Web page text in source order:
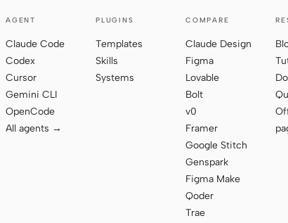
AGENT
Claude Code
Codex
Cursor
Gemini CLI
OpenCode
All agents →
PLUGINS
Templates
Skills
Systems
COMPARE
Claude Design
Figma
Lovable
Bolt
v0
Framer
Google Stitch
Genspark
Figma Make
Qoder
Trae